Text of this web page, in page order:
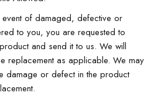
event of damaged, defective or
to you, you are requested to
and send it to us. We will
replacement as applicable. We may
damage or defect in the product